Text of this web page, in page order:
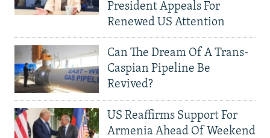
President Appeals For
Renewed US Attention
Can The Dream Of A Trans-
Caspian Pipeline Be
Revived?
US Reaffirms Support For
Armenia Ahead Of Weekend